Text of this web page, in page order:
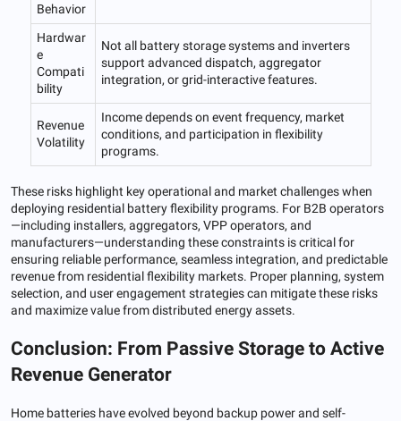
Behavior
Hardwar
e
Compati
bility
Not all battery storage systems and inverters
support advanced dispatch, aggregator
integration, or grid-interactive features.
Revenue
Volatility
Income depends on event frequency, market
conditions, and participation in flexibility
programs.
These risks highlight key operational and market challenges when
deploying residential battery flexibility programs. For B2B operators
—including installers, aggregators, VPP operators, and
manufacturers—understanding these constraints is critical for
ensuring reliable performance, seamless integration, and predictable
revenue from residential flexibility markets. Proper planning, system
selection, and user engagement strategies can mitigate these risks
and maximize value from distributed energy assets.
Conclusion: From Passive Storage to Active
Revenue Generator
Home batteries have evolved beyond backup power and self-